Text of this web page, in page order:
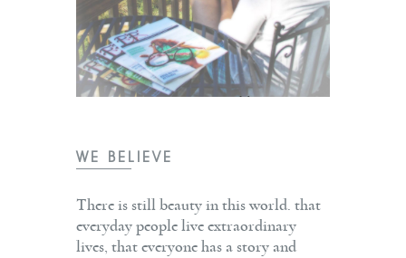
WE BELIEVE
There is still beauty in this world. that
everyday people live extraordinary
lives, that everyone has a story and